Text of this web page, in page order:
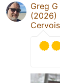
Greg G
(2026)